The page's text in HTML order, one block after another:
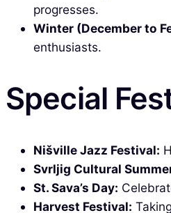
progresses.
Winter (December to
enthusiasts.
Special
Nišville Jazz Festival:
Svrljig Cultural
St. Sava’s Day:
Harvest Festival: